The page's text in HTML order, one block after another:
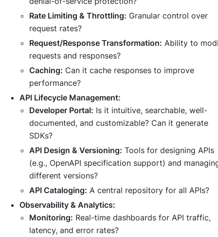
Rate Limiting & Throttling: Granular control over
request rates?
Request/Response Transformation: Ability to
requests and responses?
Caching: Can it cache responses to improve
performance?
API Lifecycle Management:
Developer Portal: Is it intuitive, searchable, well-
documented, and customizable? Can it generate
SDKs?
API Design & Versioning: Tools for designing APIs
(e.g., OpenAPI specification support) and
different versions?
API Cataloging: A central repository for all APIs?
Observability & Analytics:
Monitoring: Real-time dashboards for API traffic,
latency, and error rates?